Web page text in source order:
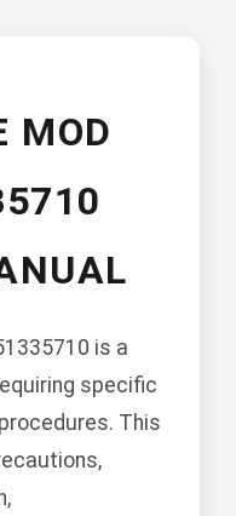
MOD
is a
specific
This